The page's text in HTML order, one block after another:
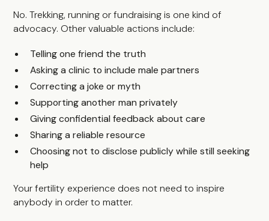
No. Trekking, running or fundraising is one kind of
advocacy. Other valuable actions include:
Telling one friend the truth
Asking a clinic to include male partners
Correcting a joke or myth
Supporting another man privately
Giving confidential feedback about care
Sharing a reliable resource
Choosing not to disclose publicly while still seeking
help
Your fertility experience does not need to inspire
anybody in order to matter.